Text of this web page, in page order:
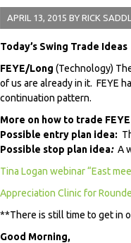
APRIL 13, 2015 BY RICK
Today’s Swing Trade Ideas
FEYE/Long (Technology)
of us are already in it. FEYE
continuation pattern.
More on how to trade FEYE
Possible entry plan idea:
Possible stop plan idea:A
Tina Logan webinar “East
Appreciation Clinic for
**There is still time to get in
Good Morning,